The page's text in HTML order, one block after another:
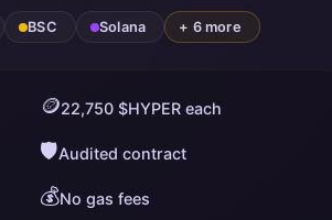
BSC Solana + 6 more
🪙22,750 $HYPER each
🛡️Audited contract
💰No gas fees